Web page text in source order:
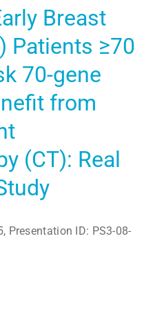
Breast
Patients ≥70
70-gene
from
(CT): Real
Presentation ID: PS3-08-